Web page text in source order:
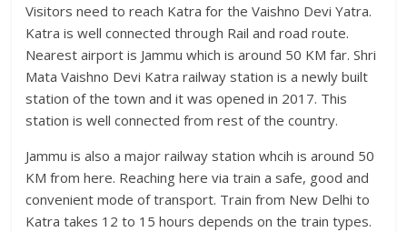
Visitors need to reach Katra for the Vaishno Devi Yatra.
Katra is well connected through Rail and road route.
Nearest airport is Jammu which is around 50 KM far. Shri
Mata Vaishno Devi Katra railway station is a newly built
station of the town and it was opened in 2017. This
station is well connected from rest of the country.
Jammu is also a major railway station whcih is around 50
KM from here. Reaching here via train a safe, good and
convenient mode of transport. Train from New Delhi to
Katra takes 12 to 15 hours depends on the train types.